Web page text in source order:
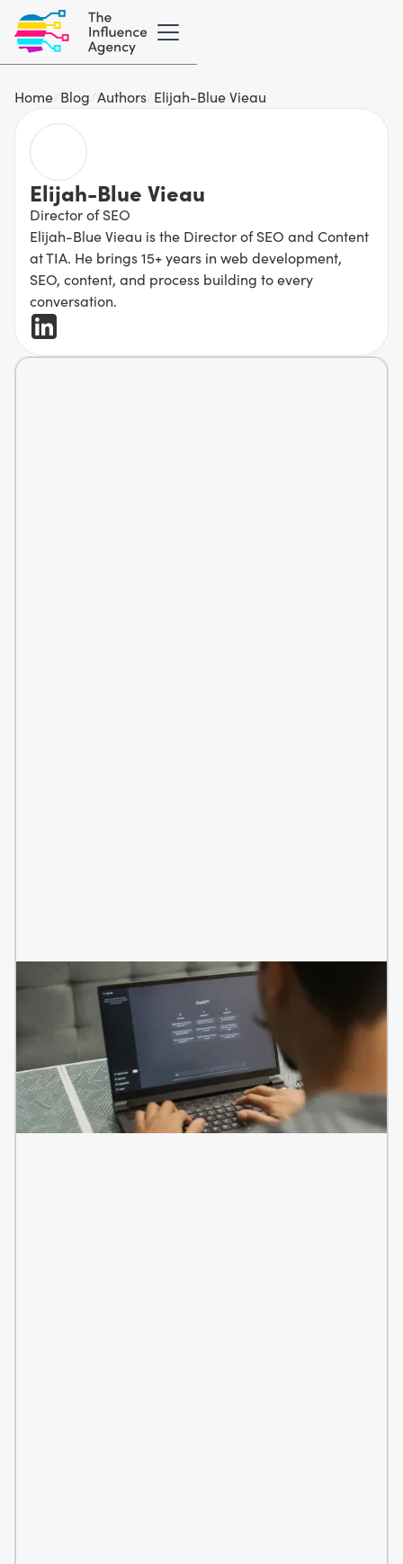
Home Blog Authors Elijah-Blue Vieau
Elijah-Blue Vieau
Director of SEO
Elijah-Blue Vieau is the Director of SEO and Content
at TIA. He brings 15+ years in web development,
SEO, content, and process building to every
conversation.